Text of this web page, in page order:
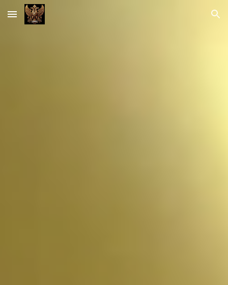
Skip to main content Skip to navigation